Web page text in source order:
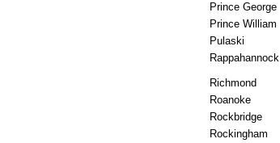
Prince George
Prince William
Pulaski
Rappahannock
Richmond
Roanoke
Rockbridge
Rockingham